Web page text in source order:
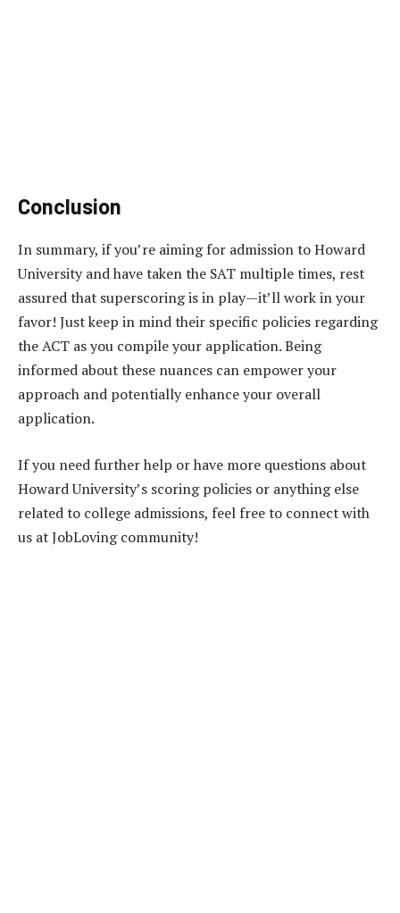
Conclusion
In summary, if you’re aiming for admission to Howard
University and have taken the SAT multiple times, rest
assured that superscoring is in play—it’ll work in your
favor! Just keep in mind their specific policies regarding
the ACT as you compile your application. Being
informed about these nuances can empower your
approach and potentially enhance your overall
application.
If you need further help or have more questions about
Howard University’s scoring policies or anything else
related to college admissions, feel free to connect with
us at JobLoving community!